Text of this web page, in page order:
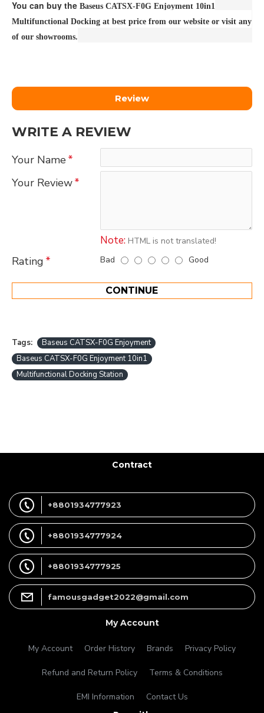
You can buy the Baseus CATSX-F0G Enjoyment 10in1
Multifunctional Docking at best price from our website or visit any
of our showrooms.
Review
WRITE A REVIEW
Your Name
Your Review
Note: HTML is not translated!
Rating Bad Good
CONTINUE
Tags:
Baseus CATSX-F0G Enjoyment
Baseus CATSX-F0G Enjoyment 10in1
Multifunctional Docking Station
Contract
+8801934777923
+8801934777924
+8801934777925
famousgadget2022@gmail.com
My Account
My Account Order History Brands Privacy Policy
Refund and Return Policy Terms & Conditions
EMI Information Contact Us